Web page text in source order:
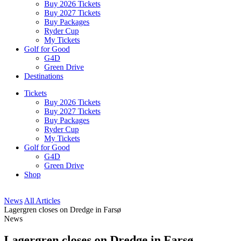
Buy 2026 Tickets
Buy 2027 Tickets
Buy Packages
Ryder Cup
My Tickets
Golf for Good
G4D
Green Drive
Destinations
Tickets
Buy 2026 Tickets
Buy 2027 Tickets
Buy Packages
Ryder Cup
My Tickets
Golf for Good
G4D
Green Drive
Shop
News All Articles
Lagergren closes on Dredge in Farsø
News